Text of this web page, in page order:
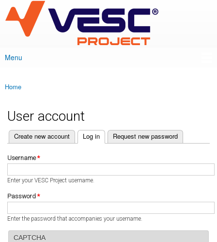
main
content
VESC Project
Main menu
Menu
You are here
Home
User account
Primary tabs
Create new account Log in
(active tab) Request new password
Username*
Enter your VESC Project username.
Password *
Enter the password that accompanies your username.
CAPTCHA